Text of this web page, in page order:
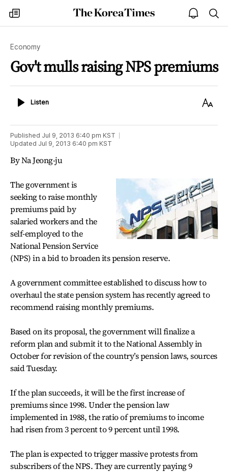
my
times
The
Korea
open
notice
Economy
Gov't mulls raising NPS premiums
ListenListen
Text
Published Jul 9, 2013 6:40 pm KST
Updated Jul 9, 2013 6:40 pm KST
By Na Jeong-ju
The government is
seeking to raise monthly
premiums paid by
salaried workers and the
self-employed to the
National Pension Service
(NPS) in a bid to broaden its pension reserve.
A government committee established to discuss how to
overhaul the state pension system has recently agreed to
recommend raising monthly premiums.
Based on its proposal, the government will finalize a
reform plan and submit it to the National Assembly in
October for revision of the country’s pension laws, sources
said Tuesday.
If the plan succeeds, it will be the first increase of
premiums since 1998. Under the pension law
implemented in 1988, the ratio of premiums to income
had risen from 3 percent to 9 percent until 1998.
The plan is expected to trigger massive protests from
subscribers of the NPS. They are currently paying 9